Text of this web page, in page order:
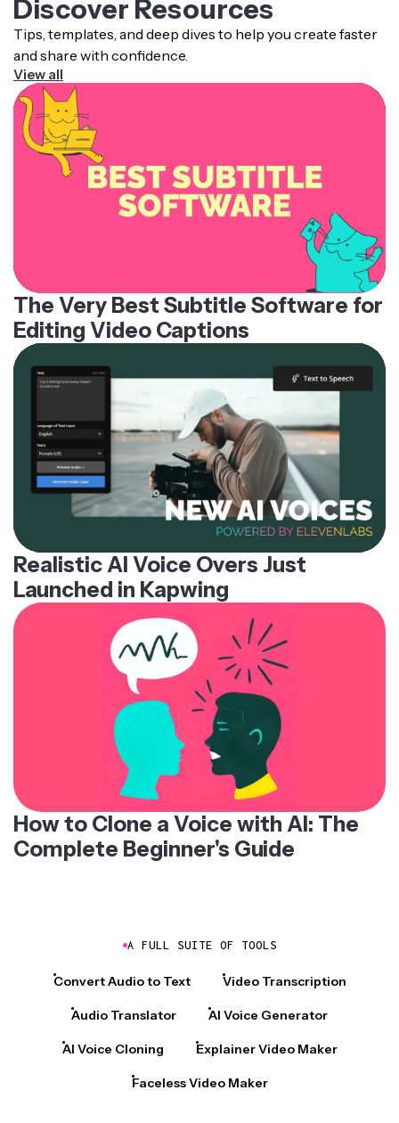
Discover Resources
Tips, templates, and deep dives to help you create faster
and share with confidence.
View all
The Very Best Subtitle Software for
Editing Video Captions
Realistic AI Voice Overs Just
Launched in Kapwing
How to Clone a Voice with AI: The
Complete Beginner's Guide
A FULL SUITE OF TOOLS
Convert Audio to Text Video Transcription
Audio Translator AI Voice Generator
AI Voice Cloning Explainer Video Maker
Faceless Video Maker